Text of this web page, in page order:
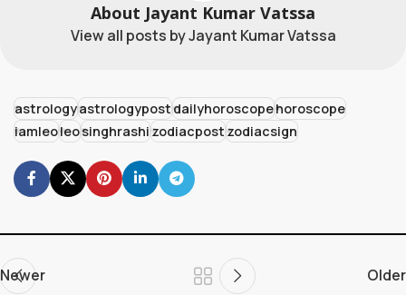
About Jayant Kumar Vatssa
View all posts by Jayant Kumar Vatssa
astrologyastrologypostdailyhoroscopehoroscope
iamleoleosinghrashizodiacpostzodiacsign
Newer Older